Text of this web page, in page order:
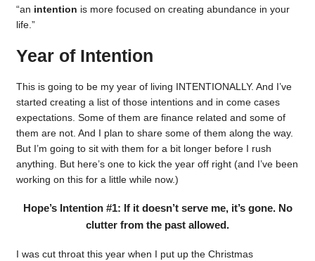
“an intention is more focused on creating abundance in your
life.”
Year of Intention
This is going to be my year of living INTENTIONALLY. And I’ve
started creating a list of those intentions and in come cases
expectations. Some of them are finance related and some of
them are not. And I plan to share some of them along the way.
But I’m going to sit with them for a bit longer before I rush
anything. But here’s one to kick the year off right (and I’ve been
working on this for a little while now.)
Hope’s Intention #1: If it doesn’t serve me, it’s gone. No
clutter from the past allowed.
I was cut throat this year when I put up the Christmas